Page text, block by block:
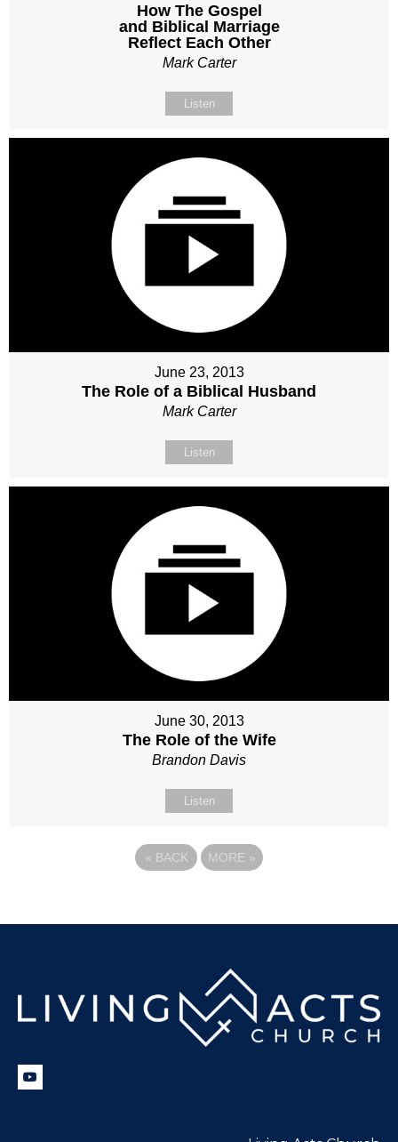
How The Gospel
and Biblical Marriage
Reflect Each Other
Mark Carter
Listen
June 23, 2013
The Role of a Biblical Husband
Mark Carter
Listen
June 30, 2013
The Role of the Wife
Brandon Davis
Listen
« BACK MORE »